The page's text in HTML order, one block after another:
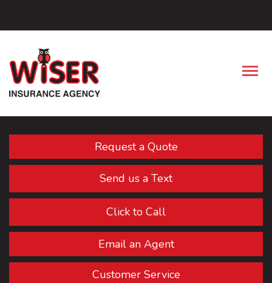
Request a Quote
Send us a Text
Click to Call
Email an Agent
Customer Service